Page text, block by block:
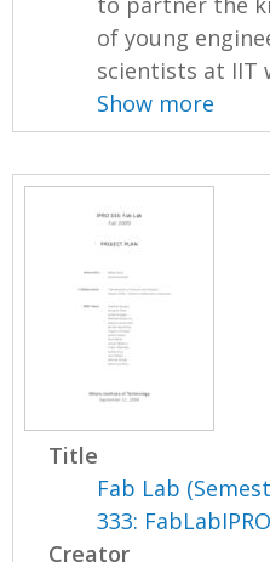
of young
scientists at IIT
Show more
Title
Fab Lab
333:
Creator